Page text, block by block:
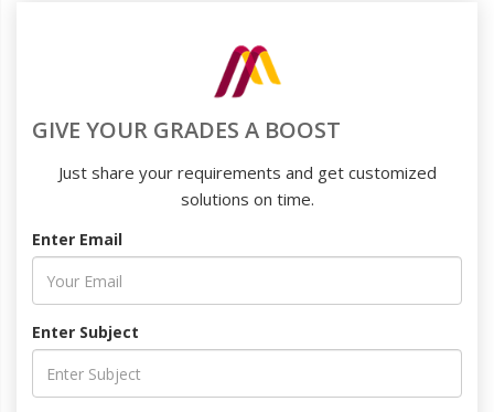
GIVE YOUR GRADES A BOOST
Just share your requirements and get customized
solutions on time.
Enter Email
Enter Subject